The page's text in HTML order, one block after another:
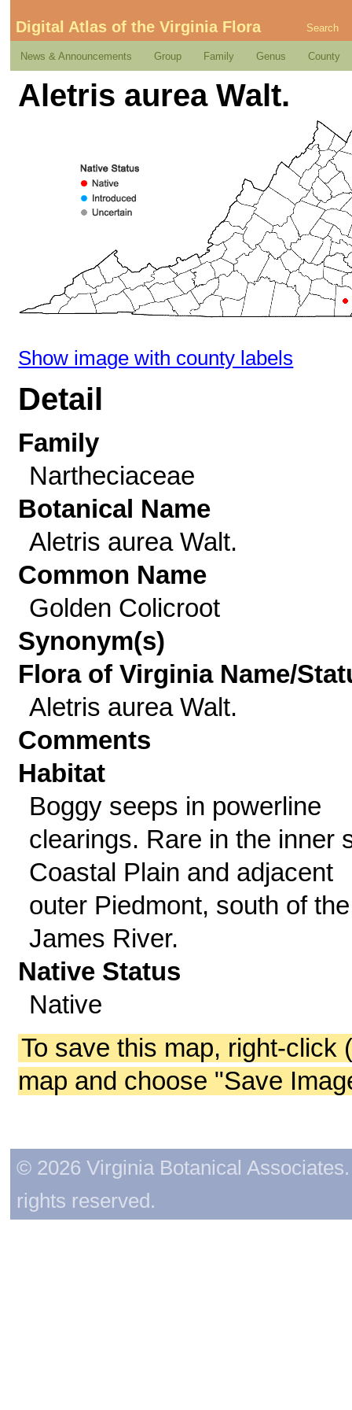
Digital Atlas of the Virginia Flora Search
News & Announcements Group Family Genus County
Aletris aurea Walt.
Show image with county labels
Detail
Family
Nartheciaceae
Botanical Name
Aletris aurea Walt.
Common Name
Golden Colicroot
Synonym(s)
Flora of Virginia Name/
Aletris aurea Walt.
Comments
Habitat
Boggy seeps in powerline
clearings. Rare in the inner
Coastal Plain and adjacent
outer Piedmont, south of the
James River.
Native Status
Native
To save this map, right-click
map and choose "Save
© 2026 Virginia Botanical
rights reserved.